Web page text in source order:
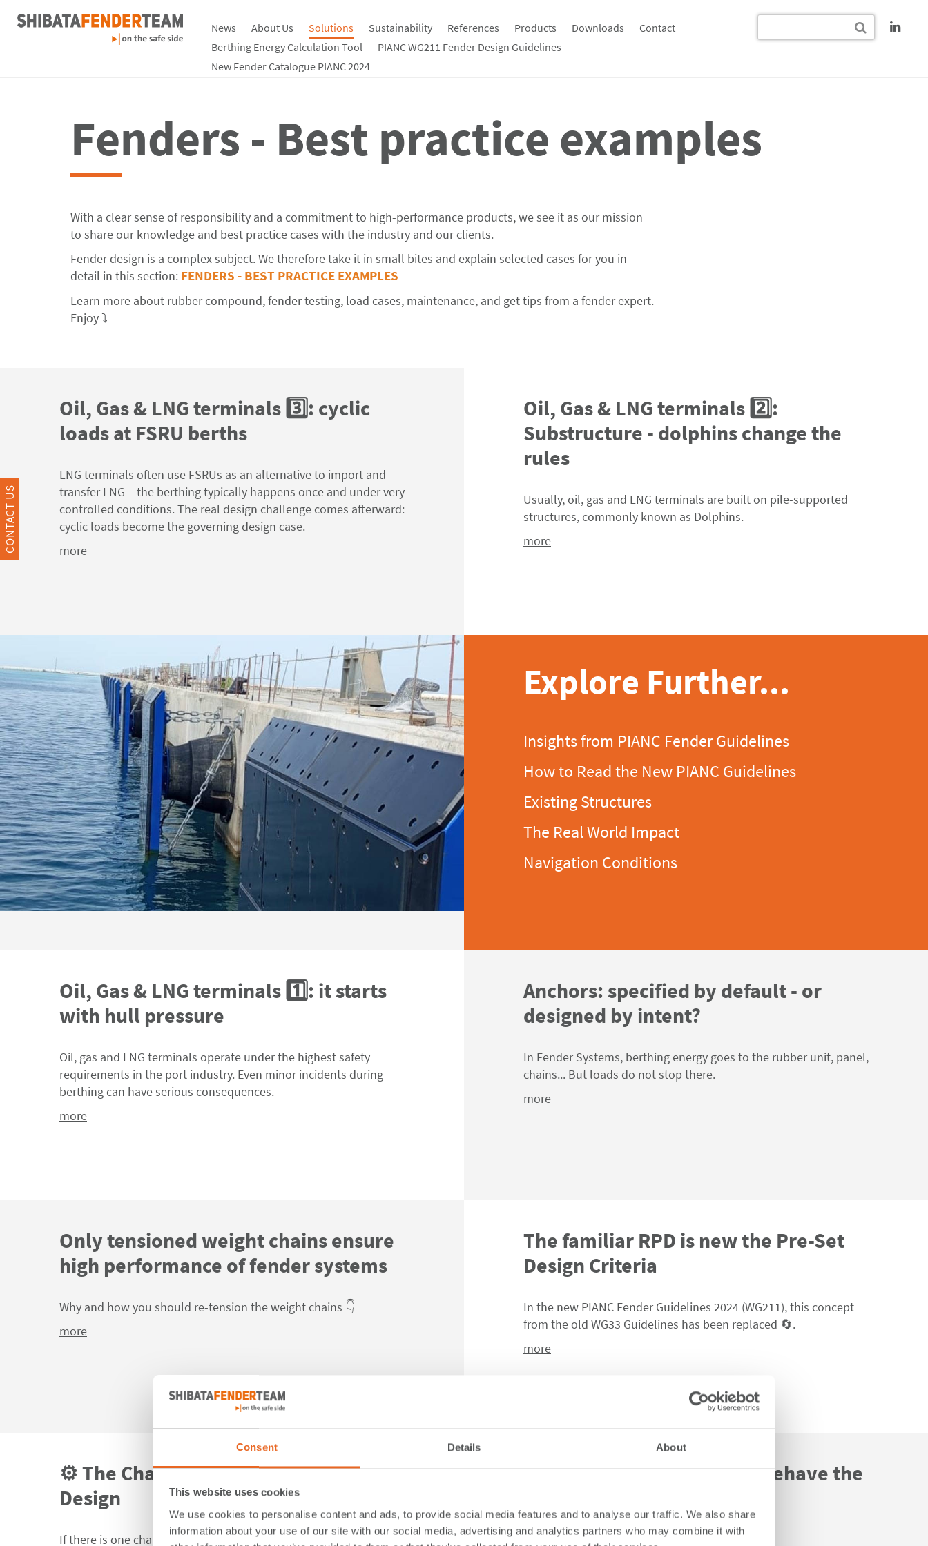
Consent Details About
This website uses cookies
We use cookies to personalise content and ads, to provide social media features and to analyse our traffic. We also share
information about your use of our site with our social media, advertising and analytics partners who may combine it with
News About Us Solutions Sustainability References Products Downloads
Contact
Berthing Energy Calculation Tool
PIANC WG211 Fender Design Guidelines
New Fender Catalogue PIANC 2024
CONTACT US
Fenders - Best practice examples
With a clear sense of responsibility and a commitment to high-performance products, we see it as our mission
to share our knowledge and best practice cases with the industry and our clients.
Fender design is a complex subject. We therefore take it in small bites and explain selected cases for you in
detail in this section: FENDERS - BEST PRACTICE EXAMPLES
Learn more about rubber compound, fender testing, load cases, maintenance, and get tips from a fender expert.
Enjoy ⤵️
Oil, Gas & LNG terminals 3️⃣: cyclic
loads at FSRU berths
LNG terminals often use FSRUs as an alternative to import and
transfer LNG – the berthing typically happens once and under very
controlled conditions. The real design challenge comes afterward:
cyclic loads become the governing design case.
more
Oil, Gas & LNG terminals 2️⃣:
Substructure - dolphins change the
rules
Usually, oil, gas and LNG terminals are built on pile-supported
structures, commonly known as Dolphins.
more
Explore Further...
Insights from PIANC Fender Guidelines
How to Read the New PIANC Guidelines
Existing Structures
The Real World Impact
Navigation Conditions
Oil, Gas & LNG terminals 1️⃣: it starts
with hull pressure
Oil, gas and LNG terminals operate under the highest safety
requirements in the port industry. Even minor incidents during
berthing can have serious consequences.
more
Anchors: specified by default - or
designed by intent?
In Fender Systems, berthing energy goes to the rubber unit, panel,
chains... But loads do not stop there.
more
Only tensioned weight chains ensure
high performance of fender systems
Why and how you should re-tension the weight chains 👇
more
The familiar RPD is new the Pre-Set
Design Criteria
In the new PIANC Fender Guidelines 2024 (WG211),this concept
from the old WG33 Guidelines has been replaced 🔄.
more
⚙️ The Chapter That Changes Fender
Design
If there is one chapter in the new PIANC Fender Guidelines2024
🚨 Not all Fender Systems behave the
👇 👇